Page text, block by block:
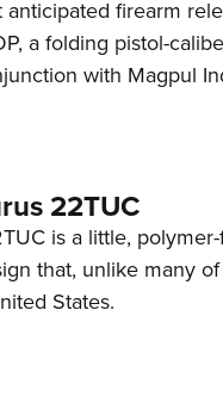
firearm
a folding pistol-
with Magpul
22TUC
is a little,
that, unlike many
States.